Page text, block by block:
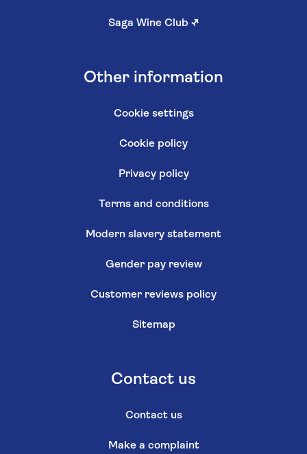
Saga Wine Club ↗
Other information
Cookie settings
Cookie policy
Privacy policy
Terms and conditions
Modern slavery statement
Gender pay review
Customer reviews policy
Sitemap
Contact us
Contact us
Make a complaint